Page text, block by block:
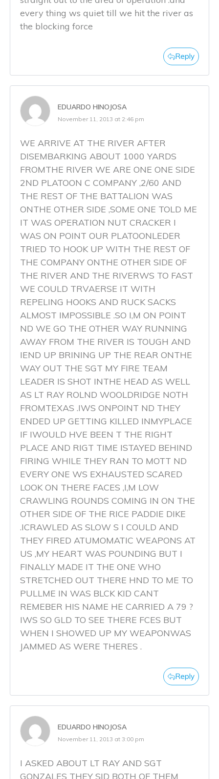
every thing ws quiet till we hit the river as
the blocking force
Reply
EDUARDO HINOJOSA
November 11, 2013 at 2:46 pm
WE ARRIVE AT THE RIVER AFTER
DISEMBARKING ABOUT 1000 YARDS
FROMTHE RIVER WE ARE ONE ONE SIDE
2ND PLATOON C COMPANY ,2/60 AND
THE REST OF THE BATTALION WAS
ONTHE OTHER SIDE ,SOME ONE TOLD ME
IT WAS OPERATION NUT CRACKER I
WAS ON POINT OUR PLATOONLEDER
TRIED TO HOOK UP WITH THE REST OF
THE COMPANY ONTHE OTHER SIDE OF
THE RIVER AND THE RIVERWS TO FAST
WE COULD TRVAERSE IT WITH
REPELING HOOKS AND RUCK SACKS
ALMOST IMPOSSIBLE .SO I,M ON POINT
ND WE GO THE OTHER WAY RUNNING
AWAY FROM THE RIVER IS TOUGH AND
IEND UP BRINING UP THE REAR ONTHE
WAY OUT THE SGT MY FIRE TEAM
LEADER IS SHOT INTHE HEAD AS WELL
AS LT RAY ROLND WOOLDRIDGE NOTH
FROMTEXAS .IWS ONPOINT ND THEY
ENDED UP GETTING KILLED INMYPLACE
IF IWOULD HVE BEEN T THE RIGHT
PLACE AND RIGT TIME ISTAYED BEHIND
FIRING WHILE THEY RAN TO MOTT ND
EVERY ONE WS EXHAUSTED SCARED
LOOK ON THERE FACES ,I,M LOW
CRAWLING ROUNDS COMING IN ON THE
OTHER SIDE OF THE RICE PADDIE DIKE
.ICRAWLED AS SLOW S I COULD AND
THEY FIRED ATUMOMATIC WEAPONS AT
US ,MY HEART WAS POUNDING BUT I
FINALLY MADE IT THE ONE WHO
STRETCHED OUT THERE HND TO ME TO
PULLME IN WAS BLCK KID CANT
REMEBER HIS NAME HE CARRIED A 79 ?
IWS SO GLD TO SEE THERE FCES BUT
WHEN I SHOWED UP MY WEAPONWAS
JAMMED AS WERE THERES .
Reply
EDUARDO HINOJOSA
November 11, 2013 at 3:00 pm
I ASKED ABOUT LT RAY AND SGT
GONZALES THEY SID BOTH OF THEM